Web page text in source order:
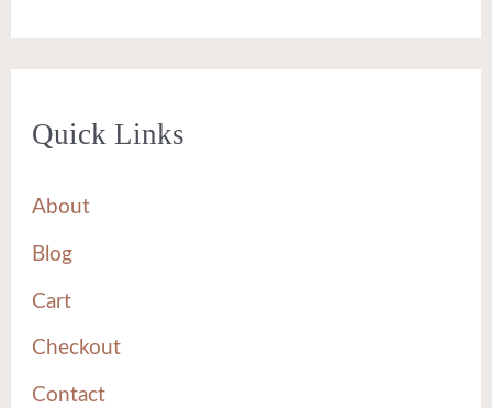
Quick Links
About
Blog
Cart
Checkout
Contact